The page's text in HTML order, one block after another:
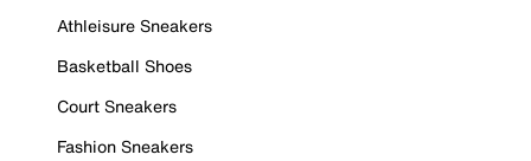
Athleisure Sneakers
Basketball Shoes
Court Sneakers
Fashion Sneakers